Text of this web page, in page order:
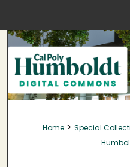
Browse
My
Home > Special